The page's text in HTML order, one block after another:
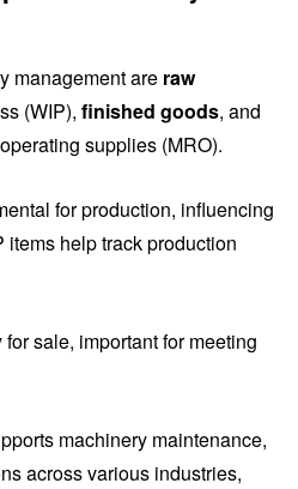
management are raw
(WIP), finished goods, and
supplies (MRO).
for production, influencing
help track production
sale, important for meeting
machinery maintenance,
across various industries,